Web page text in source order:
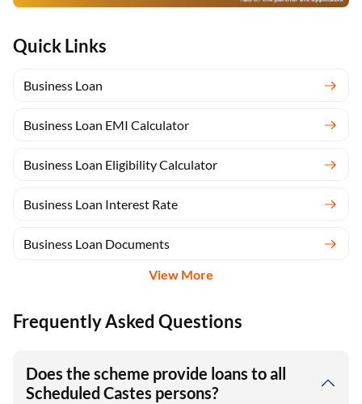
Quick Links
Business Loan
Business Loan EMI Calculator
Business Loan Eligibility Calculator
Business Loan Interest Rate
Business Loan Documents
View More
Frequently Asked Questions
Does the scheme provide loans to all
Scheduled Castes persons?